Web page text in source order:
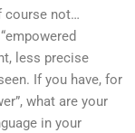
course not…
less precise
If you have, for
what are your
in your